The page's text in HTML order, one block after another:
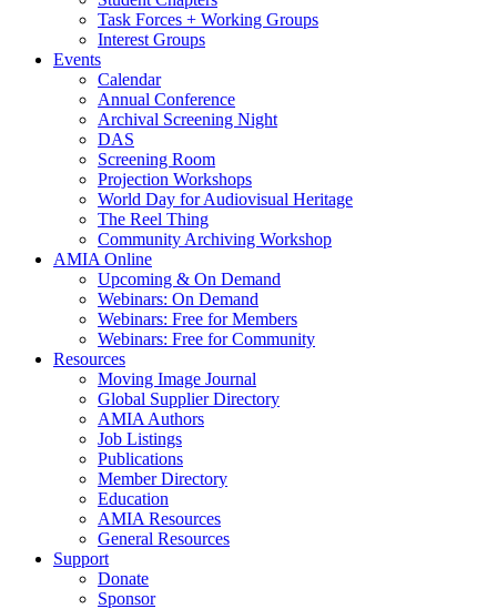
Task Forces + Working Groups
Interest Groups
Events
Calendar
Annual Conference
Archival Screening Night
DAS
Screening Room
Projection Workshops
World Day for Audiovisual Heritage
The Reel Thing
Community Archiving Workshop
AMIA Online
Upcoming & On Demand
Webinars: On Demand
Webinars: Free for Members
Webinars: Free for Community
Resources
Moving Image Journal
Global Supplier Directory
AMIA Authors
Job Listings
Publications
Member Directory
Education
AMIA Resources
General Resources
Support
Donate
Sponsor